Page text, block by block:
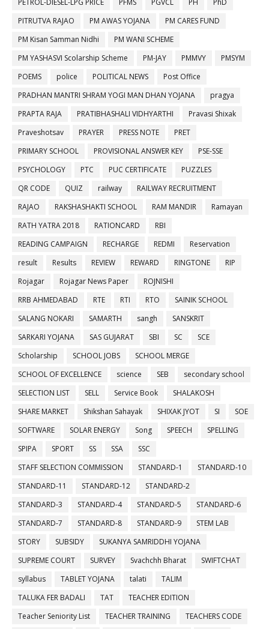
PETROL-DIESEL-LPG PRICE PFMS PGVCL PH
PhD
PITRUTVA RAJAO
PM AWAS YOJANA
PM CARES FUND
PM Kisan Samman Nidhi
PM WANI SCHEME
PM YASHASVI Scolarship Scheme
PM-JAY PMMVY
PMSYM
POEMS
police POLITICAL NEWS
Post Office
PRADHAN MANTRI SHRAM YOGI MAN DHAN YOJANA
pragya
PRAPTA RAJA
PRATIBHASHALI VIDHYARTHI
Pravasi Shixak
Praveshotsav
PRAYER PRESS NOTE
PRET
PRIMARY SCHOOL
PROVISIONAL ANSWER KEY
PSE-SSE
PSYCHOLOGY
PTC PUC CERTIFICATE
PUZZLES
QR CODE
QUIZ railway
RAILWAY RECRUITMENT
RAJAO
RAKSHASHAKTI SCHOOL RAM MANDIR
Ramayan
RATH YATRA 2018
RATIONCARD
RBI
READING CAMPAIGN
RECHARGE REDMI
Reservation
result
Results REVIEW REWARD RINGTONE
RIP
Rojagar
Rojagar News Paper
ROJNISHI
RRB AHMEDABAD
RTE RTI RTO
SAINIK SCHOOL
SALANG NOKARI
SAMARTH sangh
SANSKRIT
SARKARI YOJANA
SAS GUJARAT SBI SC
SCE
Scholarship
SCHOOL JOBS
SCHOOL MERGE
SCHOOL OF EXCELLENCE
science SEB
secondary school
SELECTION LIST
SELL Service Book
SHALAKOSH
SHARE MARKET
Shikshan Sahayak SHIXAK JYOT SI
SOE
SOFTWARE
SOLAR ENERGY Song SPEECH
SPELLING
SPIPA
SPORT SS SSA
SSC
STAFF SELECTION COMMISSION
STANDARD-1
STANDARD-10
STANDARD-11
STANDARD-12
STANDARD-2
STANDARD-3
STANDARD-4 STANDARD-5
STANDARD-6
STANDARD-7
STANDARD-8 STANDARD-9
STEM LAB
STORY
SUBSIDY
SUKANYA SAMRIDDHI YOJANA
SUPREME COURT
SURVEY Svachchh Bharat
SWIFTCHAT
syllabus
TABLET YOJANA talati
TALIM
TALUKA FER BADALI
TAT
TEACHER EDITION
Teacher Seniority List
TEACHER TRAINING
TEACHERS CODE